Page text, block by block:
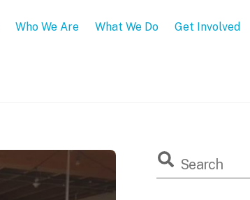
Who We Are What We Do Get Involved